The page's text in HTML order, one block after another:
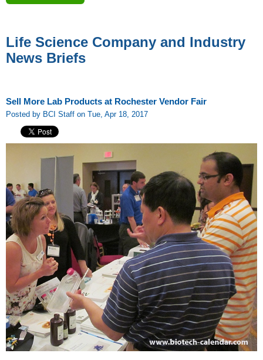
Life Science Company and Industry
News Briefs
Sell More Lab Products at Rochester Vendor Fair
Posted by BCI Staff on Tue, Apr 18, 2017